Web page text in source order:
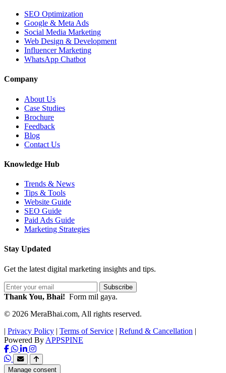
SEO Optimization
Google & Meta Ads
Social Media Marketing
Web Design & Development
Influencer Marketing
WhatsApp Chatbot
Company
About Us
Case Studies
Brochure
Feedback
Blog
Contact Us
Knowledge Hub
Trends & News
Tips & Tools
Website Guide
SEO Guide
Paid Ads Guide
Marketing Strategies
Stay Updated
Get the latest digital marketing insights and tips.
Subscribe
Thank You, Bhai! Form mil gaya.
© 2026 MeraBhai.com, All rights reserved.
| Privacy Policy | Terms of Service | Refund & Cancellation |
Powered By APPSPINE
Manage consent